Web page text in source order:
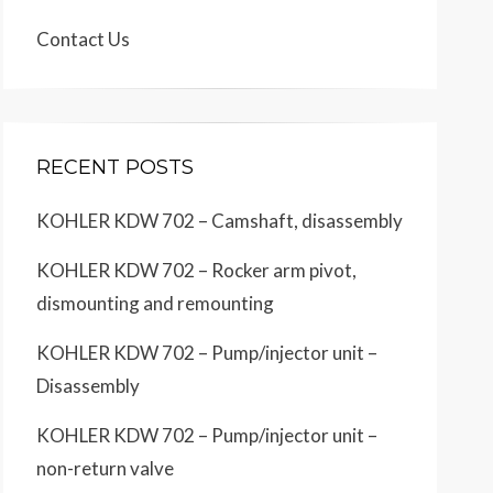
Contact Us
RECENT POSTS
KOHLER KDW 702 – Camshaft, disassembly
KOHLER KDW 702 – Rocker arm pivot,
dismounting and remounting
KOHLER KDW 702 – Pump/injector unit –
Disassembly
KOHLER KDW 702 – Pump/injector unit –
non-return valve